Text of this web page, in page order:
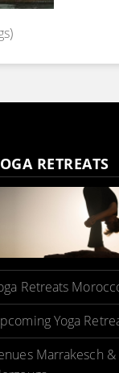
RETREATS
Retreats
Yoga
Marrakesch &